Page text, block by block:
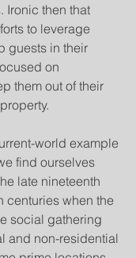
Ironic then that
to leverage
guests in their
on
them out of their
world example
find ourselves
late nineteenth
centuries when the
social gathering
and non-residential